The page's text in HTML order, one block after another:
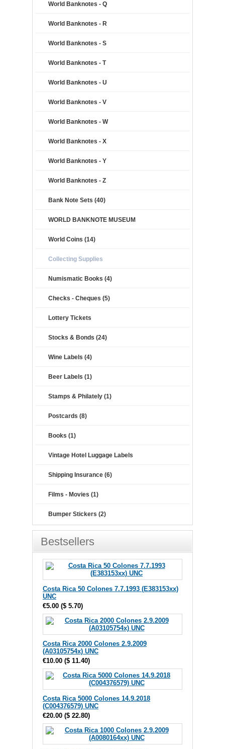
World Banknotes - Q
World Banknotes - R
World Banknotes - S
World Banknotes - T
World Banknotes - U
World Banknotes - V
World Banknotes - W
World Banknotes - X
World Banknotes - Y
World Banknotes - Z
Bank Note Sets (40)
WORLD BANKNOTE MUSEUM
World Coins (14)
Collecting Supplies
Numismatic Books (4)
Checks - Cheques (5)
Lottery Tickets
Stocks & Bonds (24)
Wine Labels (4)
Beer Labels (1)
Stamps & Philately (1)
Postcards (8)
Books (1)
Vintage Hotel Luggage Labels
Shipping Insurance (6)
Films - Movies (1)
Bumper Stickers (2)
Bestsellers
Costa Rica 50 Colones 7.7.1993 (E383153xx)
UNC
€5.00 ($ 5.70)
Costa Rica 2000 Colones 2.9.2009
(A03105754x) UNC
€10.00 ($ 11.40)
Costa Rica 5000 Colones 14.9.2018
(C004376579) UNC
€20.00 ($ 22.80)